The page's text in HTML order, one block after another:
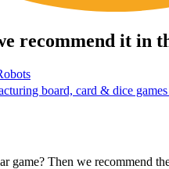
recommend it in
board, card & dice
game? Then we recommend